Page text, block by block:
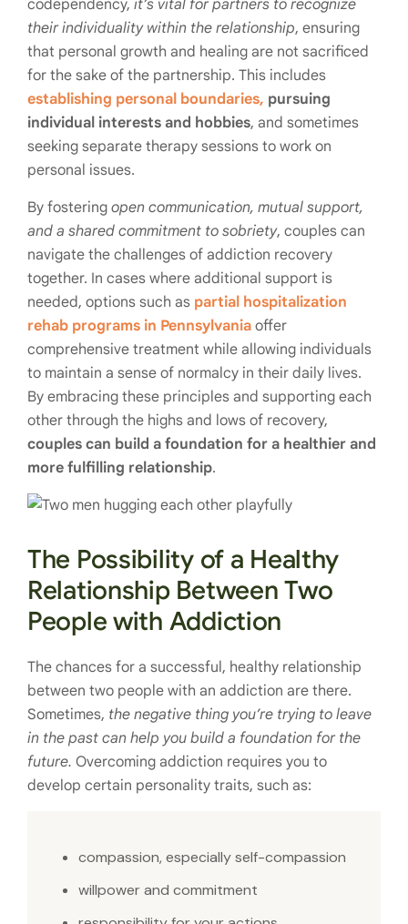
codependency, it’s vital for partners to recognize
their individuality within the relationship, ensuring
that personal growth and healing are not sacrificed
for the sake of the partnership. This includes
establishing personal boundaries, pursuing
individual interests and hobbies, and sometimes
seeking separate therapy sessions to work on
personal issues.
By fostering open communication, mutual support,
and a shared commitment to sobriety, couples can
navigate the challenges of addiction recovery
together. In cases where additional support is
needed, options such as partial hospitalization
rehab programs in Pennsylvania offer
comprehensive treatment while allowing individuals
to maintain a sense of normalcy in their daily lives.
By embracing these principles and supporting each
other through the highs and lows of recovery,
couples can build a foundation for a healthier and
more fulfilling relationship.
The Possibility of a Healthy
Relationship Between Two
People with Addiction
The chances for a successful, healthy relationship
between two people with an addiction are there.
Sometimes, the negative thing you’re trying to leave
in the past can help you build a foundation for the
future. Overcoming addiction requires you to
develop certain personality traits, such as:
compassion, especially self-compassion
willpower and commitment